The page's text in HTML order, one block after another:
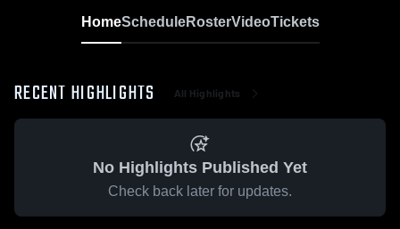
HomeScheduleRosterVideoTickets
RECENT HIGHLIGHTS All Highlights
No Highlights Published Yet
Check back later for updates.